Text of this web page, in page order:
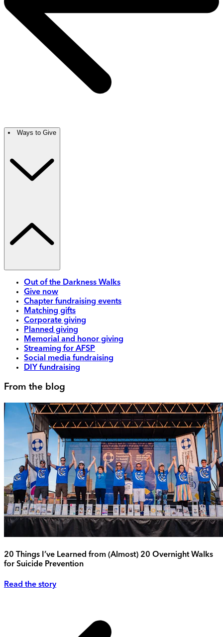
Ways to Give
Out of the Darkness Walks
Give now
Chapter fundraising events
Matching gifts
Corporate giving
Planned giving
Memorial and honor giving
Streaming for AFSP
Social media fundraising
DIY fundraising
From the blog
20 Things I’ve Learned from (Almost) 20 Overnight Walks
for Suicide Prevention
Read the story